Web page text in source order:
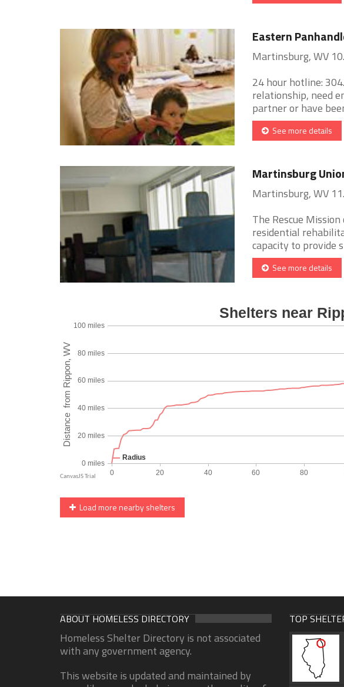
Eastern
Martinsburg, WV
24 hour hotline:
relationship, need
partner or have
See more details
Martinsburg
Martinsburg, WV
The Rescue
residential
capacity to provide
See more details
Load more nearby shelters
ABOUT HOMELESS DIRECTORY
Homeless Shelter Directory is not associated
with any government agency.
This website is updated and maintained by
TOP